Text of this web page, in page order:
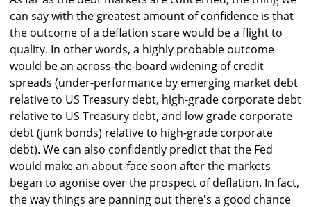
can say with the greatest amount of confidence is that
the outcome of a deflation scare would be a flight to
quality. In other words, a highly probable outcome
would be an across-the-board widening of credit
spreads (under-performance by emerging market debt
relative to US Treasury debt, high-grade corporate debt
relative to US Treasury debt, and low-grade corporate
debt (junk bonds) relative to high-grade corporate
debt). We can also confidently predict that the Fed
would make an about-face soon after the markets
began to agonise over the prospect of deflation. In fact,
the way things are panning out there's a good chance